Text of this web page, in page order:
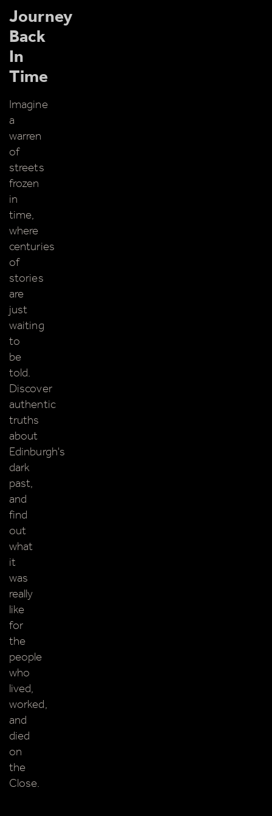
Shop
Journey
Back
In
Time
Imagine
a
warren
of
streets
frozen
in
time,
where
centuries
of
stories
are
just
waiting
to
be
told.
Discover
authentic
truths
about
Edinburgh's
dark
past,
and
find
out
what
it
was
really
like
for
the
people
who
lived,
worked,
and
died
on
the
Close.